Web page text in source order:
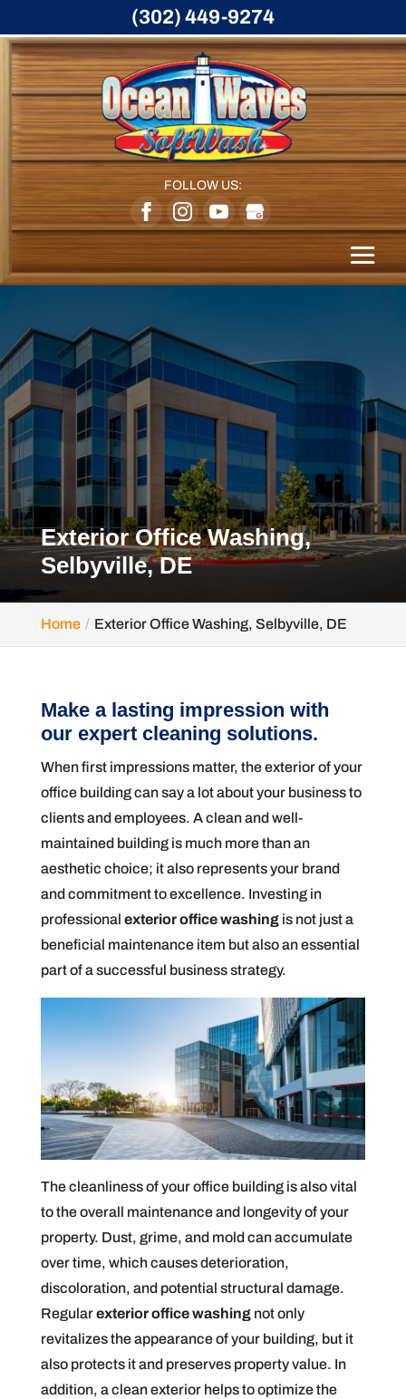
FOLLOW US:
Exterior Office Washing,
Selbyville, DE
Home Exterior Office Washing, Selbyville, DE
Make a lasting impression with
our expert cleaning solutions.
When first impressions matter, the exterior of your
office building can say a lot about your business to
clients and employees. A clean and well-
maintained building is much more than an
aesthetic choice; it also represents your brand
and commitment to excellence. Investing in
professional exterior office washingis not just a
beneficial maintenance item but also an essential
part of a successful business strategy.
The cleanliness of your office building is also vital
to the overall maintenance and longevity of your
property. Dust, grime, and mold can accumulate
over time, which causes deterioration,
discoloration, and potential structural damage.
Regularexterior office washingnot only
revitalizes the appearance of your building, but it
also protects it and preserves property value. In
addition, a clean exterior helps to optimize the
(302) 449-9274